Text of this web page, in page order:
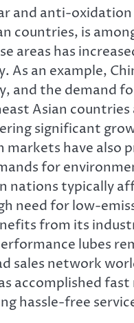
and anti-
countries, is
areas has
an example,
and the demand
Asian
significant
have also
for
nations typically
need for low-
from its
lubes
sales network
accomplished
hassle-free